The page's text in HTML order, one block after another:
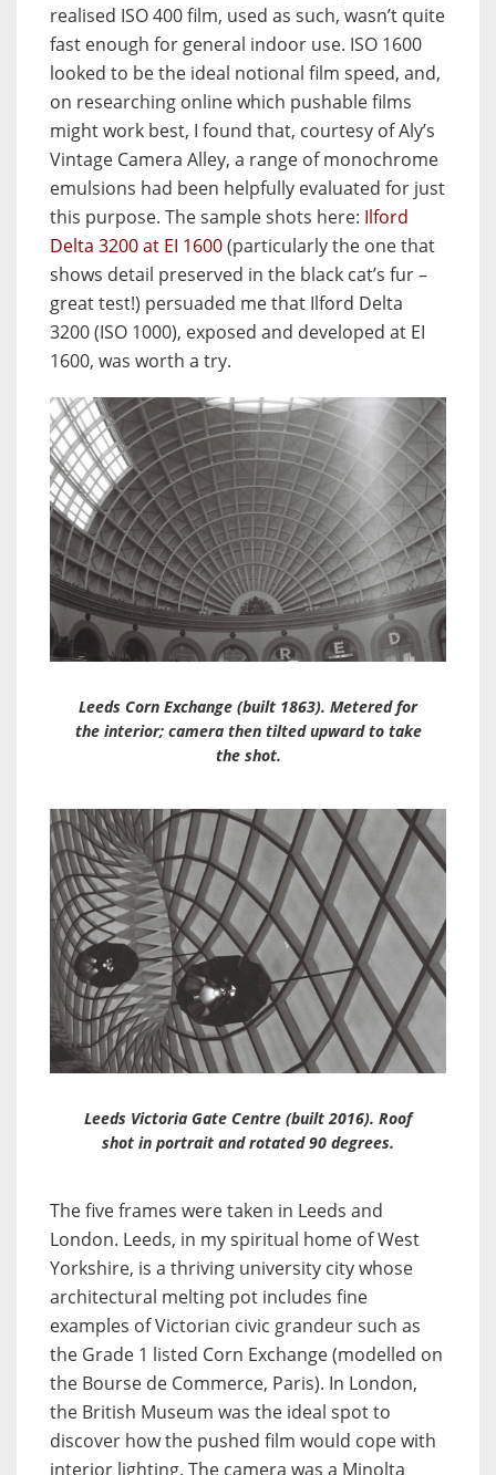
realised ISO 400 film, used as such, wasn’t quite
fast enough for general indoor use. ISO 1600
looked to be the ideal notional film speed, and,
on researching online which pushable films
might work best, I found that, courtesy of Aly’s
Vintage Camera Alley, a range of monochrome
emulsions had been helpfully evaluated for just
this purpose. The sample shots here: Ilford
Delta 3200 at EI 1600(particularly the one that
shows detail preserved in the black cat’s fur –
great test!) persuaded me that Ilford Delta
3200 (ISO 1000), exposed and developed at EI
1600, was worth a try.
Leeds Corn Exchange (built 1863). Metered for
the interior; camera then tilted upward to take
the shot.
Leeds Victoria Gate Centre (built 2016). Roof
shot in portrait and rotated 90 degrees.
The five frames were taken in Leeds and
London. Leeds, in my spiritual home of West
Yorkshire, is a thriving university city whose
architectural melting pot includes fine
examples of Victorian civic grandeur such as
the Grade 1 listed Corn Exchange (modelled on
the Bourse de Commerce, Paris). In London,
the British Museum was the ideal spot to
discover how the pushed film would cope with
interior lighting. The camera was a Minolta